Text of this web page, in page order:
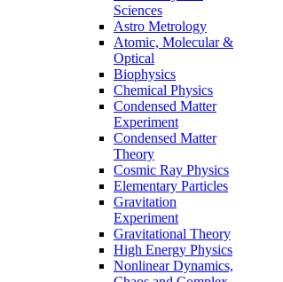
Sciences
Astro Metrology
Atomic, Molecular &
Optical
Biophysics
Chemical Physics
Condensed Matter
Experiment
Condensed Matter
Theory
Cosmic Ray Physics
Elementary Particles
Gravitation
Experiment
Gravitational Theory
High Energy Physics
Nonlinear Dynamics,